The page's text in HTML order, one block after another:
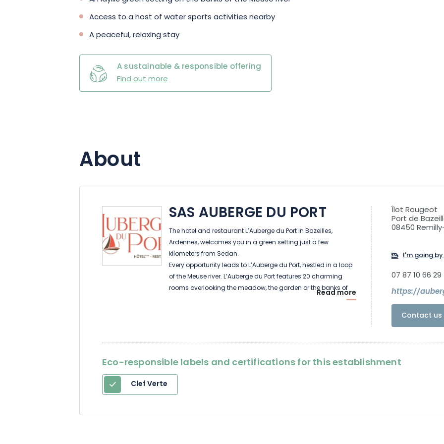
Access to a host of water sports activities nearby
A peaceful, relaxing stay
A sustainable & responsible offering
Find out more
About
SAS AUBERGE DU PORT
The hotel and restaurant L’Auberge du Port in Bazeilles,
Ardennes, welcomes you in a green setting just a few
kilometers from Sedan.
Every opportunity leads to L’Auberge du Port, nestled in a loop
of the Meuse river. L’Auberge du Port features 20 charming
rooms overlooking the meadow, the garden or the banks of
Read more
Îlot Rougeot
Port de
08450
I'm going
07 87 10 66 29
https://
Contact
Eco-responsible labels and certifications for this establishment
Clef Verte